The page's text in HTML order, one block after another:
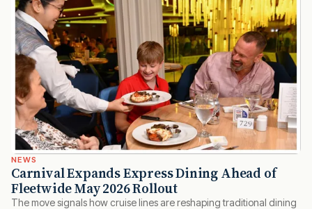
NEWS
Carnival Expands Express Dining Ahead of
Fleetwide May 2026 Rollout
The move signals how cruise lines are reshaping traditional dining